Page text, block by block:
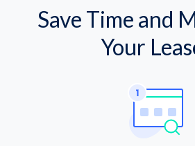
Save Time and
Your